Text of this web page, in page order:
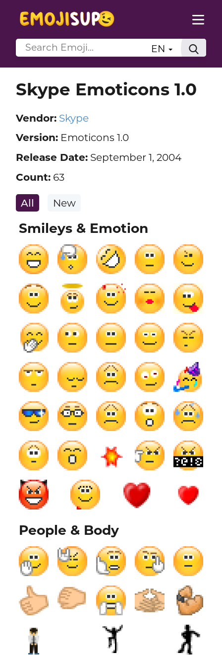
EN
Skype Emoticons 1.0
Vendor: Skype
Version:Emoticons 1.0
Release Date:September 1, 2004
Count:63
All New
Smileys & Emotion
People & Body